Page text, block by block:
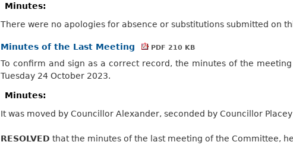
Minutes:
There were no apologies for absence or substitutions submitted on
Minutes of the Last Meeting PDF 210 KB
To confirm and sign as a correct record, the minutes of the
Tuesday 24 October 2023.
Minutes:
It was moved by Councillor Alexander, seconded by Councillor
RESOLVED that the minutes of the last meeting of the Committee,